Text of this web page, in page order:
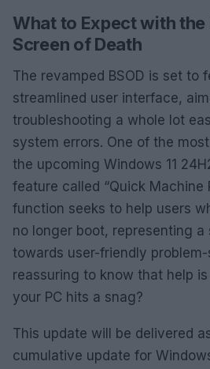
What to Expect with the
Screen of Death
The revamped BSOD is set to
streamlined user interface,
troubleshooting a whole lot
system errors. One of the
the upcoming Windows 11
feature called “Quick Machine
function seeks to help users
no longer boot, representing
towards user-friendly problem-
reassuring to know that help
your PC hits a snag?
This update will be delivered
cumulative update for